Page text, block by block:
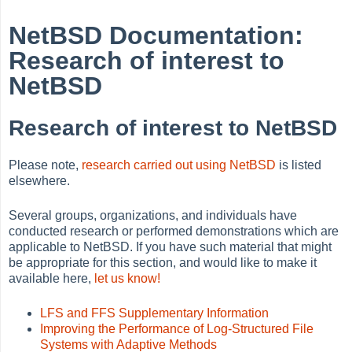
NetBSD Documentation:
Research of interest to
NetBSD
Research of interest to NetBSD
Please note, research carried out using NetBSD is listed
elsewhere.
Several groups, organizations, and individuals have
conducted research or performed demonstrations which are
applicable to NetBSD. If you have such material that might
be appropriate for this section, and would like to make it
available here, let us know!
LFS and FFS Supplementary Information
Improving the Performance of Log-Structured File
Systems with Adaptive Methods